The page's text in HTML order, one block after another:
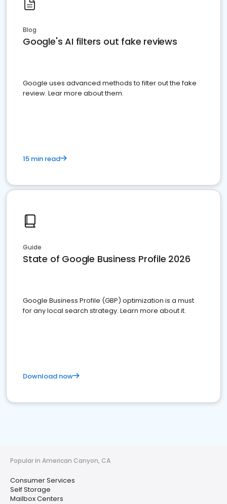
Blog
Google's AI filters out fake reviews
Google uses advanced methods to filter out the fake
review. Lear more about them.
15 min read
Guide
State of Google Business Profile 2026
Google Business Profile (GBP) optimization is a must
for any local search strategy. Learn more about it.
Download now
Popular in American Canyon, CA
Consumer Services
Self Storage
Mailbox Centers